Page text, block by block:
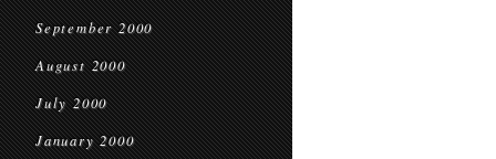
September 2000
August 2000
July 2000
January 2000